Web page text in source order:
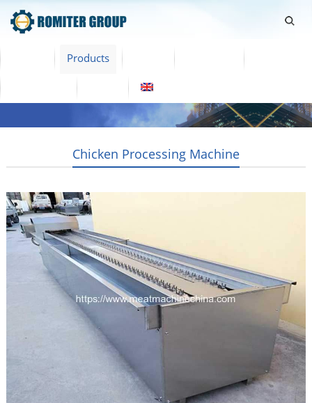
Products
Chicken Processing Machine